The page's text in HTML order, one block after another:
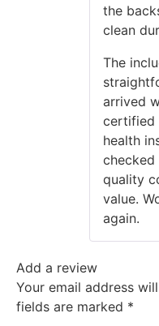
the
clean
The
arrived
certified
health
checked
quality
value.
again.
Add a review
Your email address
fields are marked *